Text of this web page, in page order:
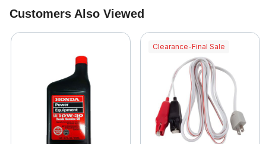
Customers Also Viewed
Clearance-Final Sale